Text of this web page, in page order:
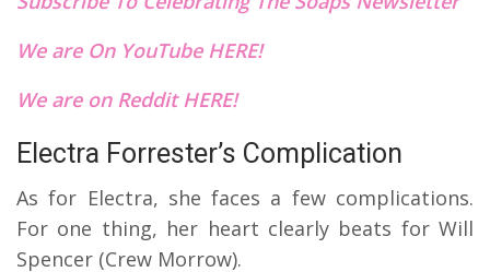
We are On YouTube HERE!
We are on Reddit HERE!
Electra Forrester’s Complication
As for Electra, she faces a few complications.
For one thing, her heart clearly beats for Will
Spencer (Crew Morrow).